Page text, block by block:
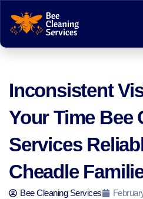
Inconsistent
Your Time Bee
Services
Cheadle
Bee Cleaning Services